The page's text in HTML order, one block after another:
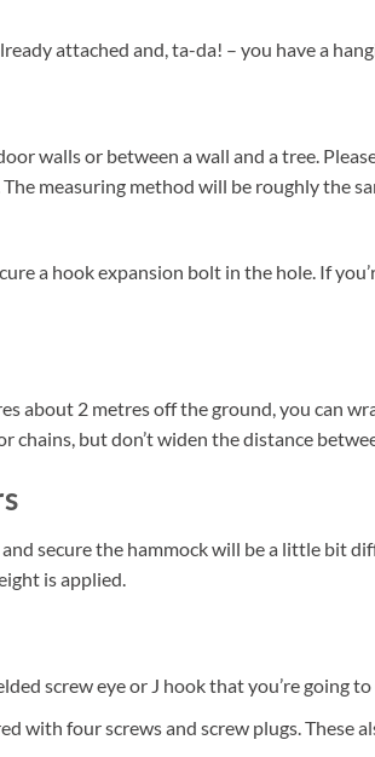
attached and, ta-da! – you have a
walls or between a wall and a tree.
measuring method will be roughly the
a hook expansion bolt in the hole. If
about 2 metres off the ground, you can
chains, but don’t widen the distance
secure the hammock will be a little bit
is applied.
screw eye or J hook that you’re going to
with four screws and screw plugs. These